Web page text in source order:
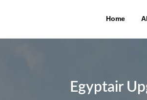
Home
Egyptair